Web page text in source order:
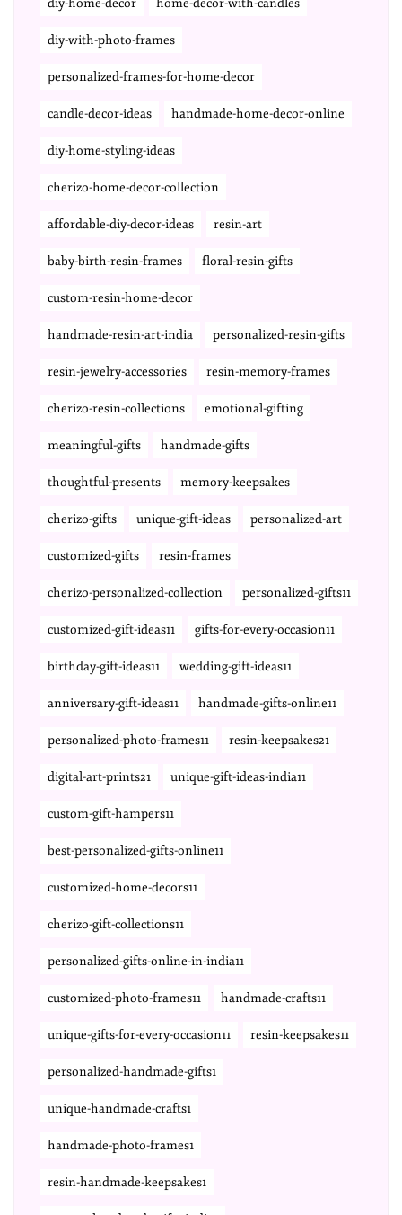
diy-home-decor home-decor-with-candles
diy-with-photo-frames
personalized-frames-for-home-decor
candle-decor-ideas handmade-home-decor-online
diy-home-styling-ideas
cherizo-home-decor-collection
affordable-diy-decor-ideas resin-art
baby-birth-resin-frames floral-resin-gifts
custom-resin-home-decor
handmade-resin-art-india personalized-resin-gifts
resin-jewelry-accessories resin-memory-frames
cherizo-resin-collections emotional-gifting
meaningful-gifts handmade-gifts
thoughtful-presents memory-keepsakes
cherizo-gifts unique-gift-ideas personalized-art
customized-gifts resin-frames
cherizo-personalized-collection personalized-gifts11
customized-gift-ideas11 gifts-for-every-occasion11
birthday-gift-ideas11 wedding-gift-ideas11
anniversary-gift-ideas11 handmade-gifts-online11
personalized-photo-frames11 resin-keepsakes21
digital-art-prints21 unique-gift-ideas-india11
custom-gift-hampers11
best-personalized-gifts-online11
customized-home-decors11
cherizo-gift-collections11
personalized-gifts-online-in-india11
customized-photo-frames11 handmade-crafts11
unique-gifts-for-every-occasion11 resin-keepsakes11
personalized-handmade-gifts1
unique-handmade-crafts1
handmade-photo-frames1
resin-handmade-keepsakes1